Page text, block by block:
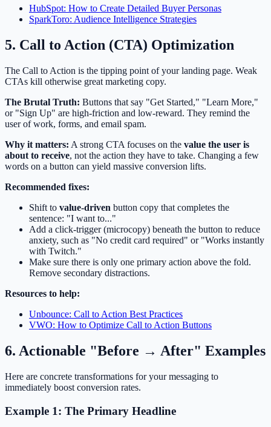
HubSpot: How to Create Detailed Buyer Personas
SparkToro: Audience Intelligence Strategies
5. Call to Action (CTA) Optimization
The Call to Action is the tipping point of your landing page. Weak
CTAs kill otherwise great marketing copy.
The Brutal Truth: Buttons that say "Get Started," "Learn More,"
or "Sign Up" are high-friction and low-reward. They remind the
user of work, forms, and email spam.
Why it matters: A strong CTA focuses on the value the user is
about to receive, not the action they have to take. Changing a few
words on a button can yield massive conversion lifts.
Recommended fixes:
Shift to value-driven button copy that completes the
sentence: "I want to..."
Add a click-trigger (microcopy) beneath the button to reduce
anxiety, such as "No credit card required" or "Works instantly
with Twitch."
Make sure there is only one primary action above the fold.
Remove secondary distractions.
Resources to help:
Unbounce: Call to Action Best Practices
VWO: How to Optimize Call to Action Buttons
6. Actionable "Before → After" Examples
Here are concrete transformations for your messaging to
immediately boost conversion rates.
Example 1: The Primary Headline